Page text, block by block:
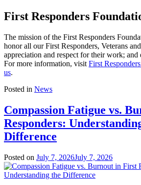
First Responders
The mission of the First Responders
honor all our First Responders, Veterans
appreciation and respect for their work; and
For more information, visit First
us.
Posted in News
Compassion Fatigue vs.
Responders:
Difference
Posted on July 7, 2026July 7, 2026